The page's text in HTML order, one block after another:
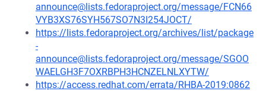
announce@lists.fedoraproject.org/message/FCN66
VYB3XS76SYH567SO7N3I254JOCT/
https://lists.fedoraproject.org/archives/list/package
-
announce@lists.fedoraproject.org/message/SGOO
WAELGH3F7OXRBPH3HCNZELNLXYTW/
https://access.redhat.com/errata/RHBA-2019:0862